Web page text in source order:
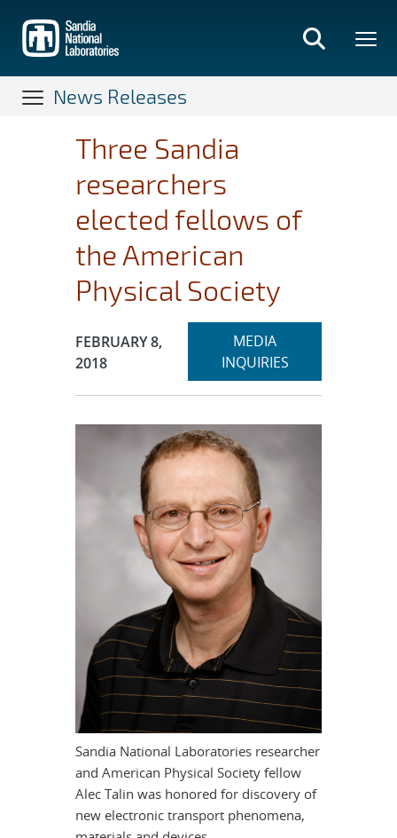
main
content
News Releases
Three Sandia
researchers
elected fellows of
the American
Physical Society
Publication Date:
FEBRUARY 8,
2018
Expand
MEDIA
INQUIRIESsection
Sandia National Laboratories researcher
and American Physical Society fellow
Alec Talin was honored for discovery of
new electronic transport phenomena,